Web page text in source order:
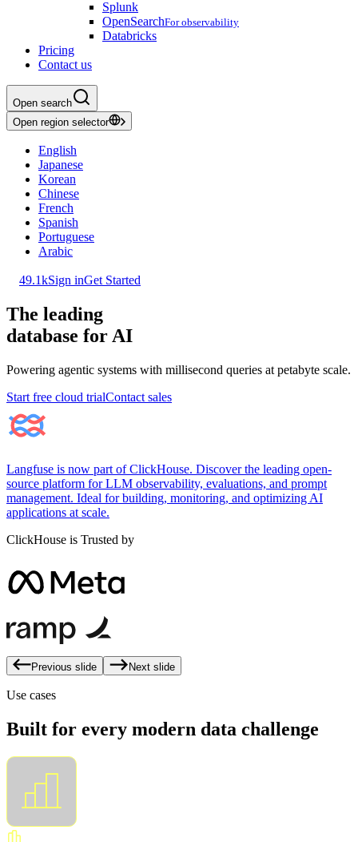
Splunk
OpenSearchFor observability
Databricks
Pricing
Contact us
Open search
Open region selector
English
Japanese
Korean
Chinese
French
Spanish
Portuguese
Arabic
49.1kSign inGet Started
The leading
database for AI
Powering agentic systems with millisecond queries at petabyte scale.
Start free cloud trialContact sales
Langfuse is now part of ClickHouse. Discover the leading open-
source platform for LLM observability, evaluations, and prompt
management. Ideal for building, monitoring, and optimizing AI
applications at scale.
ClickHouse is Trusted by
Previous slide Next slide
Use cases
Built for every modern data challenge